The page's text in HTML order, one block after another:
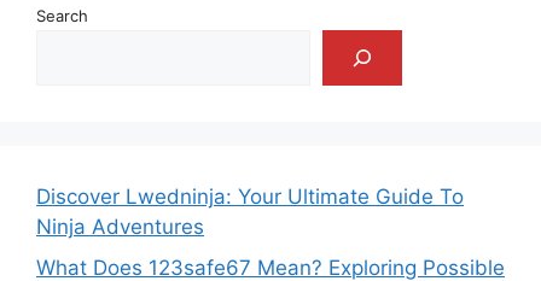
Search
Discover Lwedninja: Your Ultimate Guide To
Ninja Adventures
What Does 123safe67 Mean? Exploring Possible